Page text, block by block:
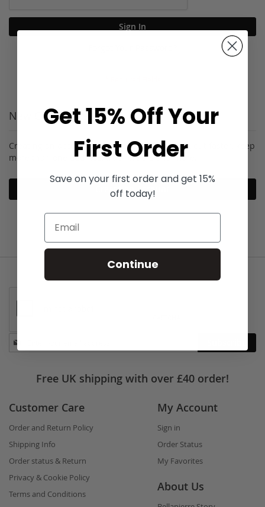
Sign In
New Customers
Creating an account has many benefits: check out faster, keep
more than one address, track orders and more.
Create an Account
Stay
in
Free UK shipping with over £40 order!
Customer Care
Order and Return Policy
Shipping Info
Order status & Return
Privacy & Cookie Policy
Terms and Conditions
My Account
Sign in
Order Status
My Favorites
About Us
Get 15% Off Your
First Order
Save on your first order and get 15%
off today!
Continue